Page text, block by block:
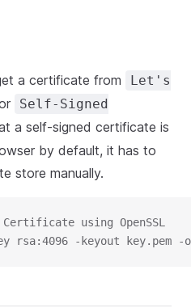
a certificate from
Let's
Self-Signed
a self-signed certificate is
by default, it has to
store manually.
using OpenSSL
rsa:4096 -keyout key.pem -